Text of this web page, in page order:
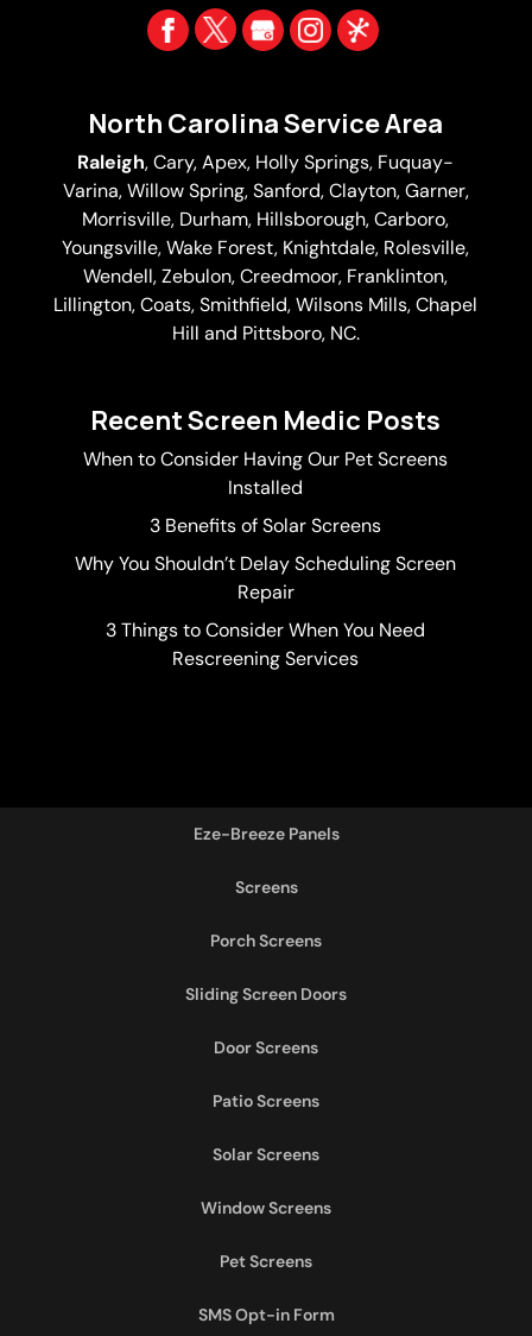
North Carolina Service Area
Raleigh,Cary,Apex, Holly Springs, Fuquay-
Varina, Willow Spring, Sanford, Clayton,Garner,
Morrisville, Durham, Hillsborough, Carboro,
Youngsville,Wake Forest, Knightdale, Rolesville,
Wendell, Zebulon, Creedmoor, Franklinton,
Lillington, Coats, Smithfield, Wilsons Mills,Chapel
Hill and Pittsboro, NC.
Recent Screen Medic Posts
When to Consider Having Our Pet Screens
Installed
3 Benefits of Solar Screens
Why You Shouldn’t Delay Scheduling Screen
Repair
3 Things to Consider When You Need
Rescreening Services
Eze-Breeze Panels
Screens
Porch Screens
Sliding Screen Doors
Door Screens
Patio Screens
Solar Screens
Window Screens
Pet Screens
SMS Opt-in Form